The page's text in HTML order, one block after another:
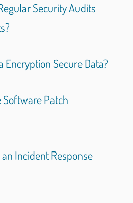
Security Audits
Encryption Secure Data?
Software Patch
Incident Response